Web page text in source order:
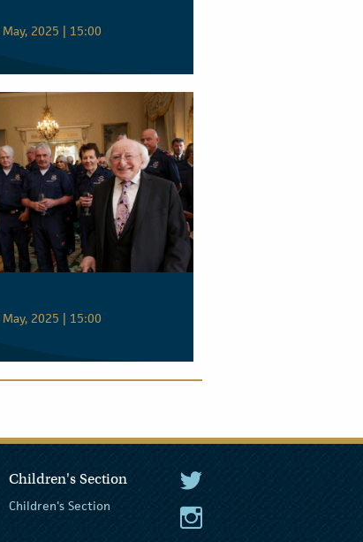
2025 | 15:00
2025 | 15:00
Children's Section
Children's Section
The President Twitter
The President Instagram